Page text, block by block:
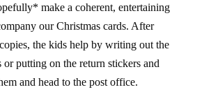
make a coherent, entertaining
our Christmas cards. After
the kids help by writing out the
or putting on the return stickers and
and head to the post office.